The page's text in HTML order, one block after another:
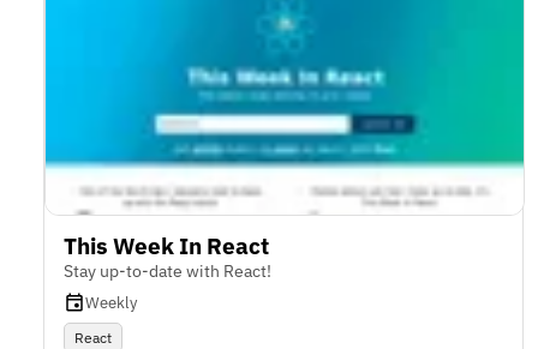
This Week In React
Stay up-to-date with React!
Weekly
React